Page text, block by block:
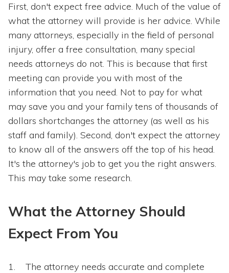
First, don't expect free advice. Much of the value of
what the attorney will provide is her advice. While
many attorneys, especially in the field of personal
injury, offer a free consultation, many special
needs attorneys do not. This is because that first
meeting can provide you with most of the
information that you need. Not to pay for what
may save you and your family tens of thousands of
dollars shortchanges the attorney (as well as his
staff and family). Second, don't expect the attorney
to know all of the answers off the top of his head.
It's the attorney's job to get you the right answers.
This may take some research.
What the Attorney Should
Expect From You
The attorney needs accurate and complete